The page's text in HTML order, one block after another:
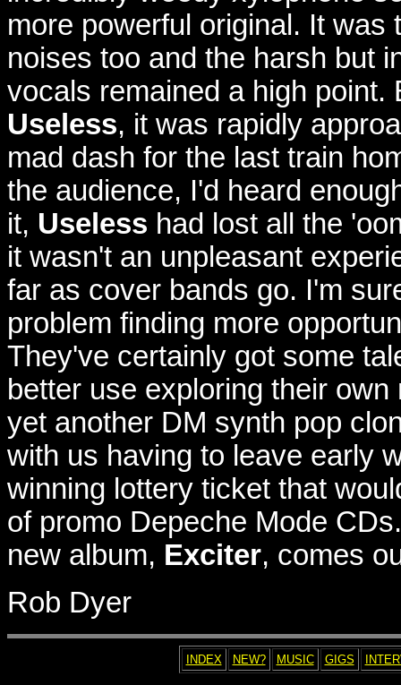
more powerful original. It
noises too and the harsh but
vocals remained a high point.
Useless, it was rapidly
mad dash for the last train
the audience, I'd heard
it, Useless had lost all the
it wasn't an unpleasant
far as cover bands go. I'm
problem finding more
They've certainly got some
better use exploring their
yet another DM synth pop
with us having to leave early
winning lottery ticket that
of promo Depeche Mode
new album, Exciter, comes
Rob Dyer
INDEX NEW? MUSIC GIGS